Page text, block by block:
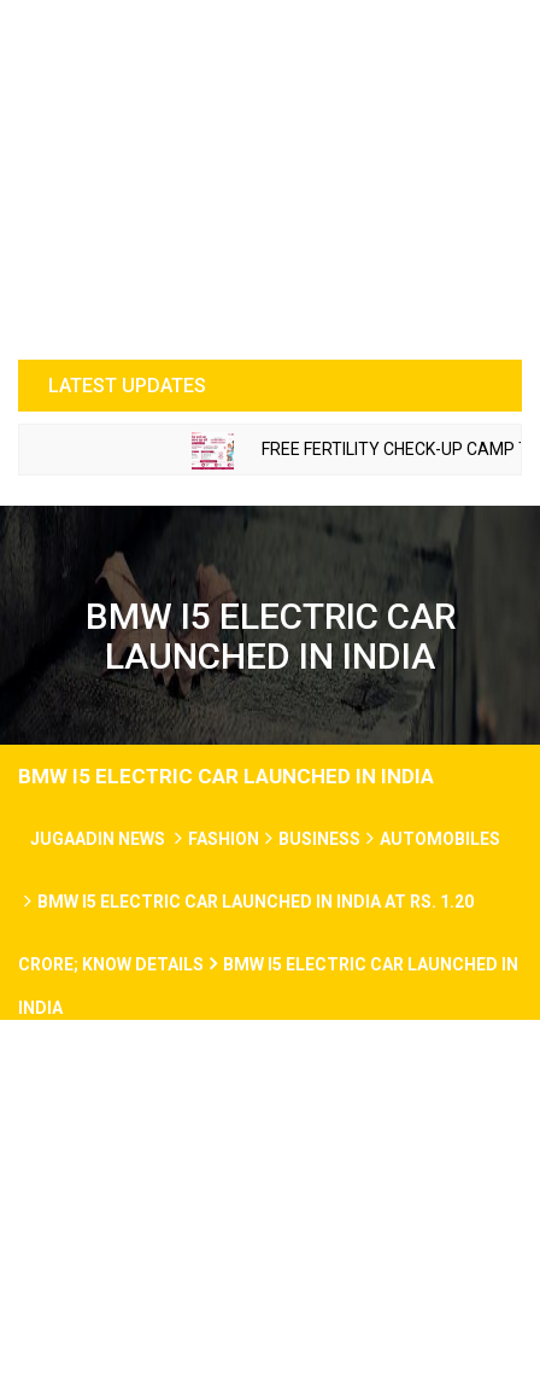
LATEST UPDATES
FREE FERTILITY CHECK-UP CAMP TO
BMW I5 ELECTRIC CAR
LAUNCHED IN INDIA
BMW I5 ELECTRIC CAR LAUNCHED IN INDIA
JUGAADIN NEWS FASHION BUSINESS AUTOMOBILES
BMW I5 ELECTRIC CAR LAUNCHED IN INDIA AT RS. 1.20
CRORE; KNOW DETAILS BMW I5 ELECTRIC CAR LAUNCHED IN
INDIA